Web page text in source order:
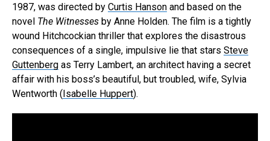
1987, was directed by Curtis Hanson and based on the
novel The Witnesses by Anne Holden. The film is a tightly
wound Hitchcockian thriller that explores the disastrous
consequences of a single, impulsive lie that stars Steve
Guttenberg as Terry Lambert, an architect having a secret
affair with his boss’s beautiful, but troubled, wife, Sylvia
Wentworth (Isabelle Huppert).